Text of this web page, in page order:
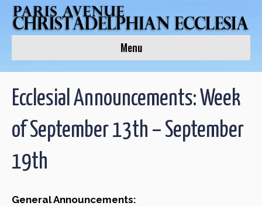
Menu
Ecclesial Announcements: Week
of September 13th – September
19th
General Announcements: